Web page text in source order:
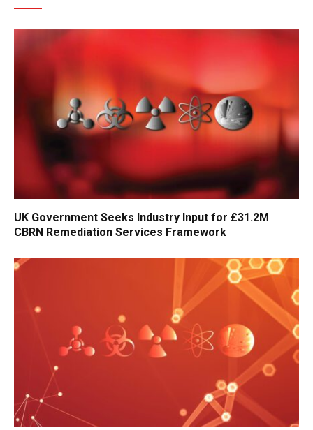
UK Government Seeks Industry Input for £31.2M
CBRN Remediation Services Framework